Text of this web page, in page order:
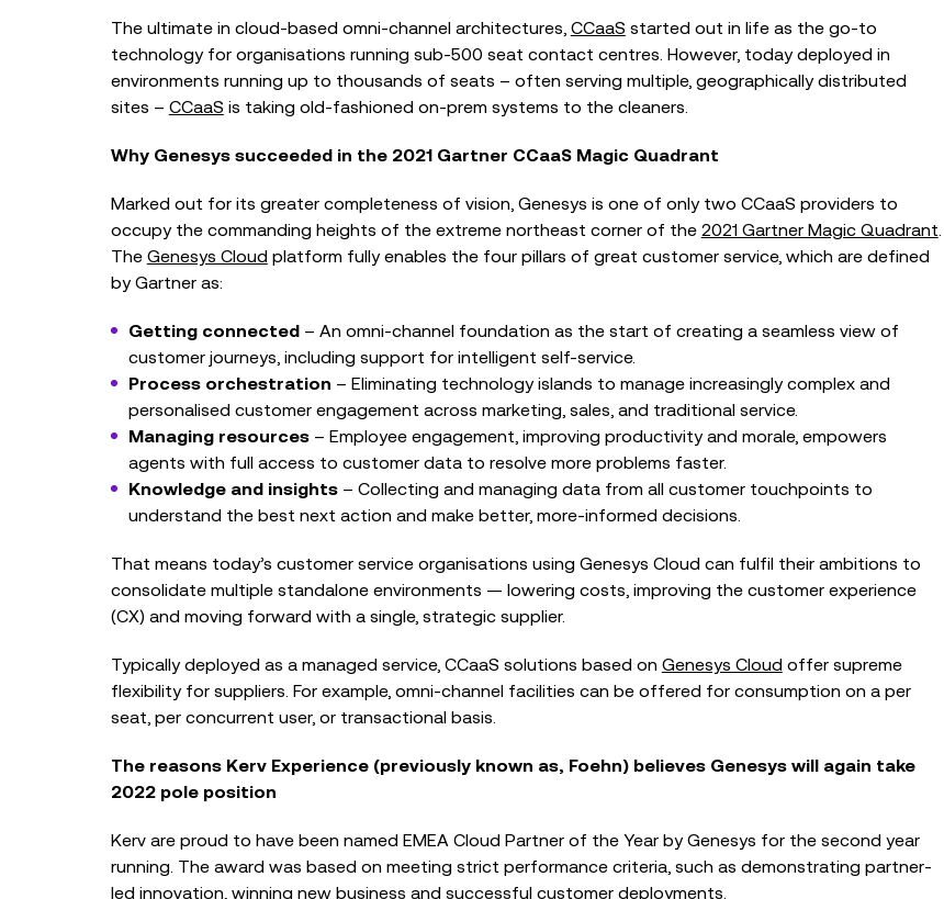
Reflections from the Emergency
NEC
BLOG
When the Council Can’t Answer the
Centres...
The Nonprofit Roadmap to
Responsible AI at Charity Digital
The ultimate in cloud-based omni-channel architectures, CCaaS started out in life as the go-to
technology for organisations running sub-500 seat contact centres. However, today deployed in
environments running up to thousands of seats – often serving multiple, geographically distributed
sites – CCaaS is taking old-fashioned on-prem systems to the cleaners.
Why Genesys succeeded in the 2021 Gartner CCaaS Magic Quadrant
Marked out for its greater completeness of vision, Genesys is one of only two CCaaS providers to
occupy the commanding heights of the extreme northeast corner of the 2021 Gartner Magic Quadrant
The Genesys Cloud platform fully enables the four pillars of great customer service, which are defined
by Gartner as:
Getting connected– An omni-channel foundation as the start of creating a seamless view of
customer journeys, including support for intelligent self-service.
Process orchestration – Eliminating technology islands to manage increasingly complex and
personalised customer engagement across marketing, sales, and traditional service.
Managing resources– Employee engagement, improving productivity and morale, empowers
agents with full access to customer data to resolve more problems faster.
Knowledge and insights– Collecting and managing data from all customer touchpoints to
understand the best next action and make better, more-informed decisions.
That means today’s customer service organisations using Genesys Cloud can fulfil their ambitions to
consolidate multiple standalone environments ― lowering costs, improving the customer experience
(CX) and moving forward with a single, strategic supplier.
Typically deployed as a managed service, CCaaS solutions based on Genesys Cloud offer supreme
flexibility for suppliers. For example, omni-channel facilities can be offered for consumption on a per
seat, per concurrent user, or transactional basis.
The reasons Kerv Experience (previously known as, Foehn) believes Genesys will again take
2022 pole position
Kerv are proud to have been named EMEA Cloud Partner of the Year by Genesys for the second year
running. The award was based on meeting strict performance criteria, such as demonstrating partner-
led innovation, winning new business and successful customer deployments.